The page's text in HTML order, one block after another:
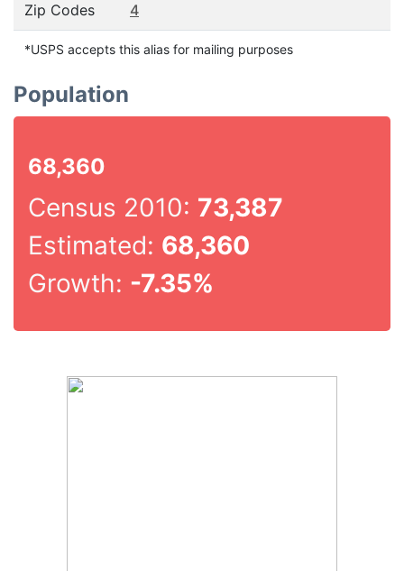
Zip Codes 4
*USPS accepts this alias for mailing purposes
Population
68,360
Census 2010: 73,387
Estimated: 68,360
Growth: -7.35%